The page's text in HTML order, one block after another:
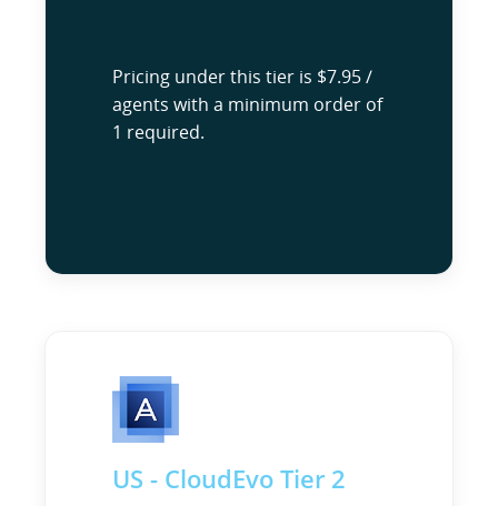
Pricing under this tier is $7.95 /
agents with a minimum order of
1 required.
US - CloudEvo Tier 2